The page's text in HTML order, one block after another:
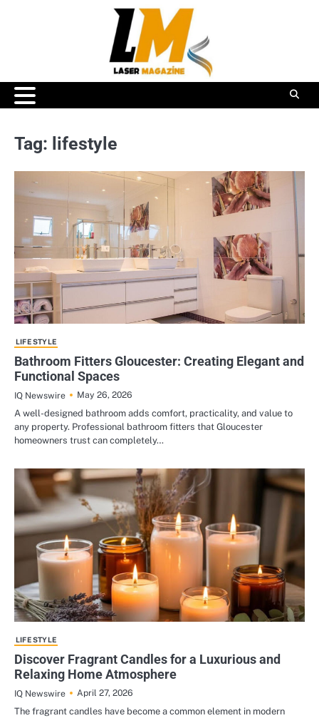
Tag: lifestyle
LIFE STYLE
Bathroom Fitters Gloucester: Creating Elegant and
Functional Spaces
IQ Newswire
May 26, 2026
A well-designed bathroom adds comfort, practicality, and value to
any property. Professional bathroom fitters that Gloucester
homeowners trust can completely…
LIFE STYLE
Discover Fragrant Candles for a Luxurious and
Relaxing Home Atmosphere
IQ Newswire
April 27, 2026
The fragrant candles have become a common element in modern